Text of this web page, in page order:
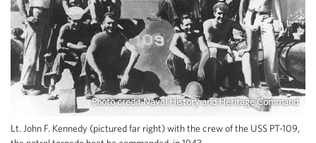
Photo credit Naval History and Heritage Command
Lt. John F. Kennedy (pictured far right) with the crew of the USS PT-109,